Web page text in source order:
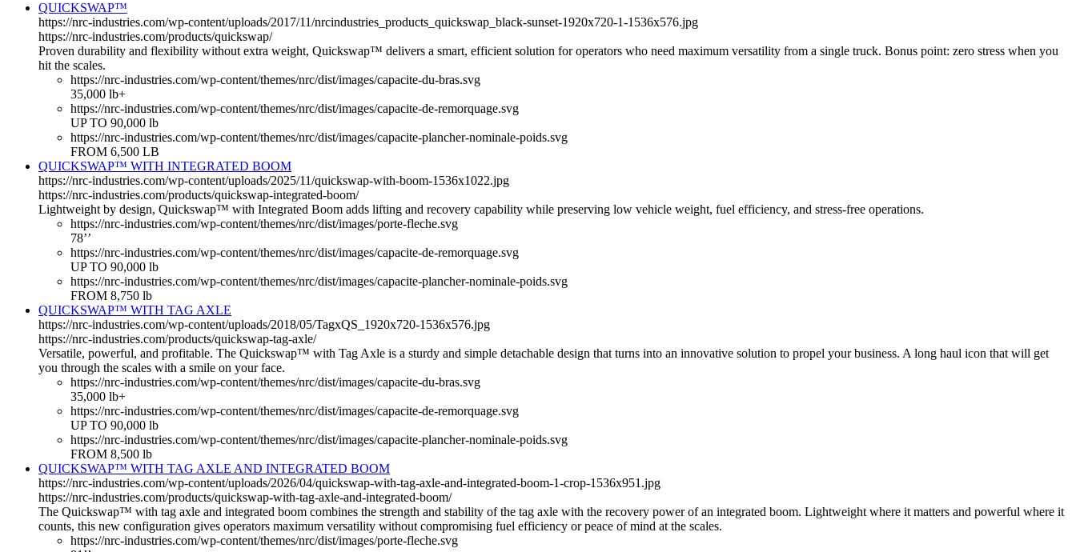
QUICKSWAP™
https://nrc-industries.com/wp-content/uploads/2017/11/nrcindustries_products_quickswap_black-sunset-1920x720-1-1536x576.jpg
https://nrc-industries.com/products/quickswap/
Proven durability and flexibility without extra weight, Quickswap™ delivers a smart, efficient solution for operators who need maximum versatility from a single truck. Bonus point: zero stress when you
hit the scales.
https://nrc-industries.com/wp-content/themes/nrc/dist/images/capacite-du-bras.svg
35,000 lb+
https://nrc-industries.com/wp-content/themes/nrc/dist/images/capacite-de-remorquage.svg
UP TO 90,000 lb
https://nrc-industries.com/wp-content/themes/nrc/dist/images/capacite-plancher-nominale-poids.svg
FROM 6,500 LB
QUICKSWAP™ WITH INTEGRATED BOOM
https://nrc-industries.com/wp-content/uploads/2025/11/quickswap-with-boom-1536x1022.jpg
https://nrc-industries.com/products/quickswap-integrated-boom/
Lightweight by design, Quickswap™ with Integrated Boom adds lifting and recovery capability while preserving low vehicle weight, fuel efficiency, and stress-free operations.
https://nrc-industries.com/wp-content/themes/nrc/dist/images/porte-fleche.svg
78’’
https://nrc-industries.com/wp-content/themes/nrc/dist/images/capacite-de-remorquage.svg
UP TO 90,000 lb
https://nrc-industries.com/wp-content/themes/nrc/dist/images/capacite-plancher-nominale-poids.svg
FROM 8,750 lb
QUICKSWAP™ WITH TAG AXLE
https://nrc-industries.com/wp-content/uploads/2018/05/TagxQS_1920x720-1536x576.jpg
https://nrc-industries.com/products/quickswap-tag-axle/
Versatile, powerful, and profitable. The Quickswap™ with Tag Axle is a sturdy and simple detachable design that turns into an innovative solution to propel your business. A long haul icon that will get
you through the scales with a smile on your face.
https://nrc-industries.com/wp-content/themes/nrc/dist/images/capacite-du-bras.svg
35,000 lb+
https://nrc-industries.com/wp-content/themes/nrc/dist/images/capacite-de-remorquage.svg
UP TO 90,000 lb
https://nrc-industries.com/wp-content/themes/nrc/dist/images/capacite-plancher-nominale-poids.svg
FROM 8,500 lb
QUICKSWAP™ WITH TAG AXLE AND INTEGRATED BOOM
https://nrc-industries.com/wp-content/uploads/2026/04/quickswap-with-tag-axle-and-integrated-boom-1-crop-1536x951.jpg
https://nrc-industries.com/products/quickswap-with-tag-axle-and-integrated-boom/
The Quickswap™ with tag axle and integrated boom combines the strength and stability of the tag axle with the recovery power of an integrated boom. Lightweight where it matters and powerful where it
counts, this new configuration gives operators maximum versatility without compromising fuel efficiency or peace of mind at the scales.
https://nrc-industries.com/wp-content/themes/nrc/dist/images/porte-fleche.svg